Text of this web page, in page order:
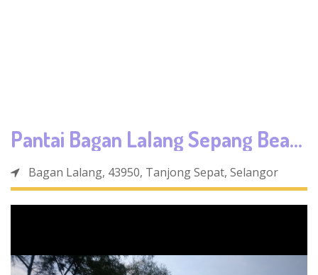
Pantai Bagan Lalang Sepang Beach
Bagan Lalang, 43950, Tanjong Sepat, Selangor